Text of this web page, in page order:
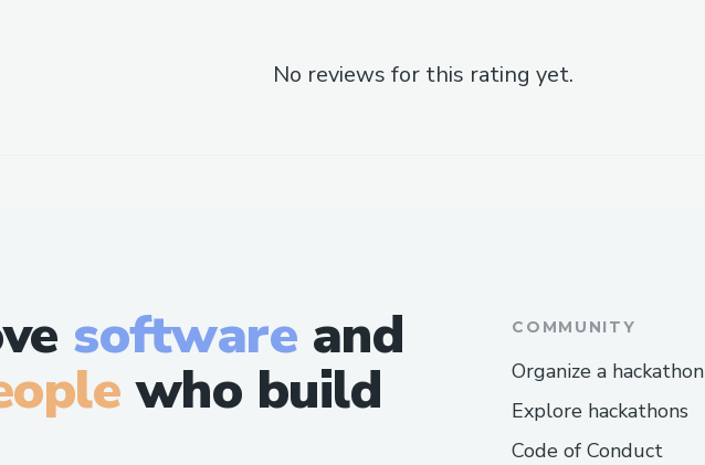
No reviews for this rating yet.
software and
who build
COMMUNITY
Organize a hackathon
Explore hackathons
Code of Conduct